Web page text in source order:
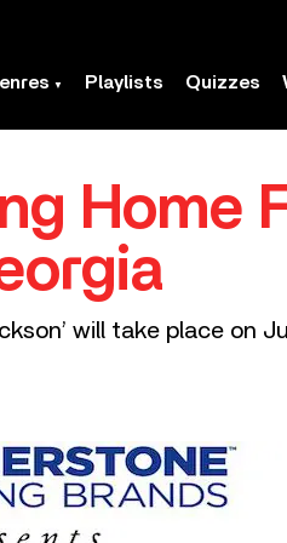
Playlists Quizzes
Home
will take place on